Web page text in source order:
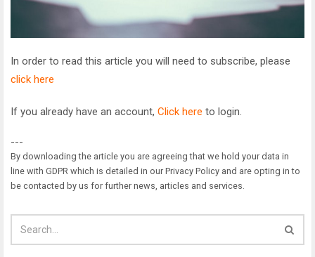
In order to read this article you will need to subscribe, please
click here
If you already have an account, Click here to login.
---
By downloading the article you are agreeing that we hold your data in
line with GDPR which is detailed in our Privacy Policy and are opting in to
be contacted by us for further news, articles and services.